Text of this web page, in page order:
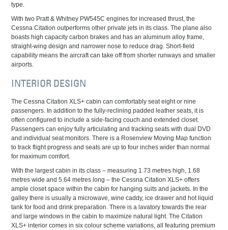
type.
With two Pratt & Whitney PW545C engines for increased thrust, the
Cessna Citation outperforms other private jets in its class. The plane also
boasts high capacity carbon brakes and has an aluminum alloy frame,
straight-wing design and narrower nose to reduce drag. Short-field
capability means the aircraft can take off from shorter runways and smaller
airports.
INTERIOR DESIGN
The Cessna Citation XLS+ cabin can comfortably seat eight or nine
passengers. In addition to the fully-reclining padded leather seats, it is
often configured to include a side-facing couch and extended closet.
Passengers can enjoy fully articulating and tracking seats with dual DVD
and individual seat monitors. There is a Rosenview Moving Map function
to track flight progress and seats are up to four inches wider than normal
for maximum comfort.
With the largest cabin in its class – measuring 1.73 metres high, 1.68
metres wide and 5.64 metres long – the Cessna Citation XLS+ offers
ample closet space within the cabin for hanging suits and jackets. In the
galley there is usually a microwave, wine caddy, ice drawer and hot liquid
tank for food and drink preparation. There is a lavatory towards the rear
and large windows in the cabin to maximize natural light. The Citation
XLS+ interior comes in six colour scheme variations, all featuring premium